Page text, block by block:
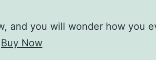
and you will wonder how you
Buy Now